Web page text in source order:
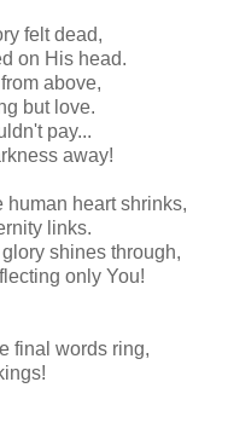
felt dead,
on His head.
above,
but love.
pay...
away!
human heart shrinks,
links.
shines through,
only You!
final words ring,